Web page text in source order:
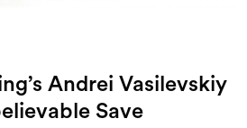
Andrei Vasilevskiy
Save